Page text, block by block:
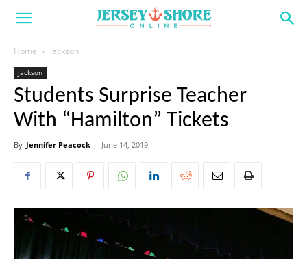
Home Jackson
Jackson
Students Surprise Teacher
With “Hamilton” Tickets
By Jennifer Peacock - June 14, 2019